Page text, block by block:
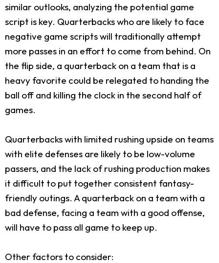
similar outlooks, analyzing the potential game
script is key. Quarterbacks who are likely to face
negative game scripts will traditionally attempt
more passes in an effort to come from behind. On
the flip side, a quarterback on a team that is a
heavy favorite could be relegated to handing the
ball off and killing the clock in the second half of
games.
Quarterbacks with limited rushing upside on teams
with elite defenses are likely to be low-volume
passers, and the lack of rushing production makes
it difficult to put together consistent fantasy-
friendly outings. A quarterback on a team with a
bad defense, facing a team with a good offense,
will have to pass all game to keep up.
Other factors to consider: